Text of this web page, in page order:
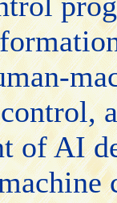
of AI